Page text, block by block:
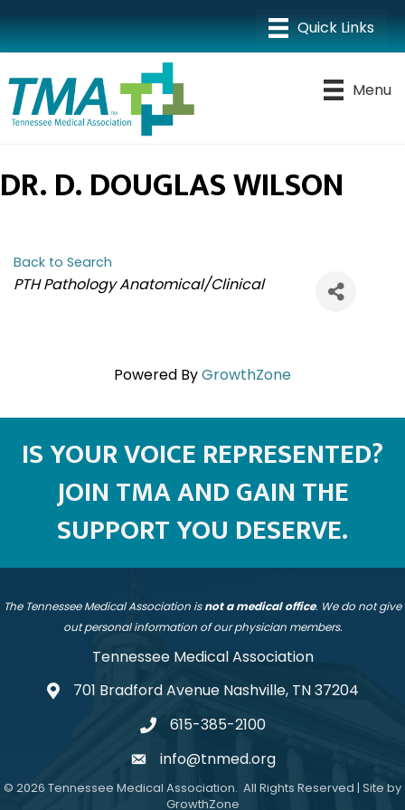
Menu
DR. D. DOUGLAS WILSON
Back to Search
CATEGORIES
PTH Pathology Anatomical/Clinical
Powered ByGrowthZone
IS YOUR VOICE REPRESENTED?
JOIN TMA AND GAIN THE
SUPPORT YOU DESERVE.
The Tennessee Medical Association isnot a medical office. We do not give
out personal information of our physician members.
Tennessee Medical Association
address701 Bradford Avenue Nashville, TN 37204
telephone
615-385-2100
emailinfo@tnmed.org
© 2026 Tennessee Medical Association. All Rights Reserved | Site by
GrowthZone